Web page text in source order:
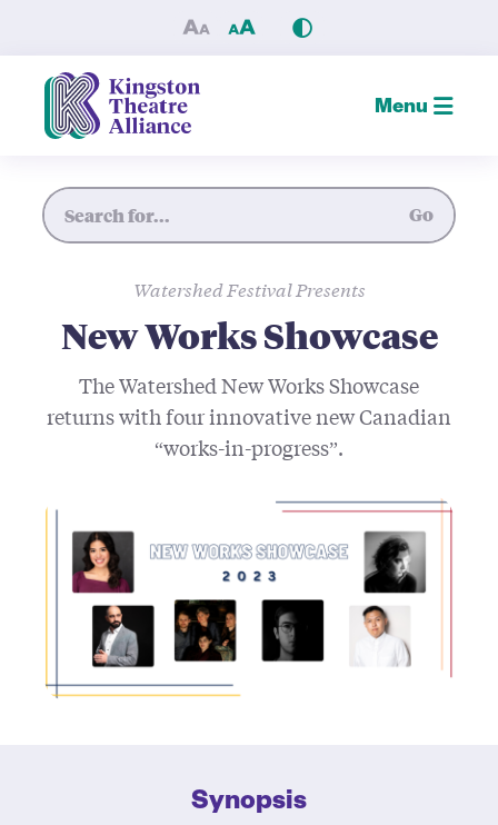
New Works Showcase —
Menu
Go
Watershed Festival Presents
New Works Showcase
The Watershed New Works Showcase
returns with four innovative new Canadian
“works-in-progress”.
Synopsis